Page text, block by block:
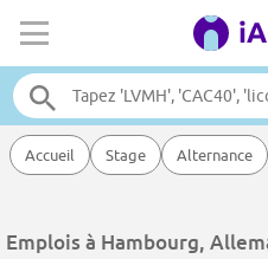
Accueil Stage Alternance
Emplois à Hambourg,